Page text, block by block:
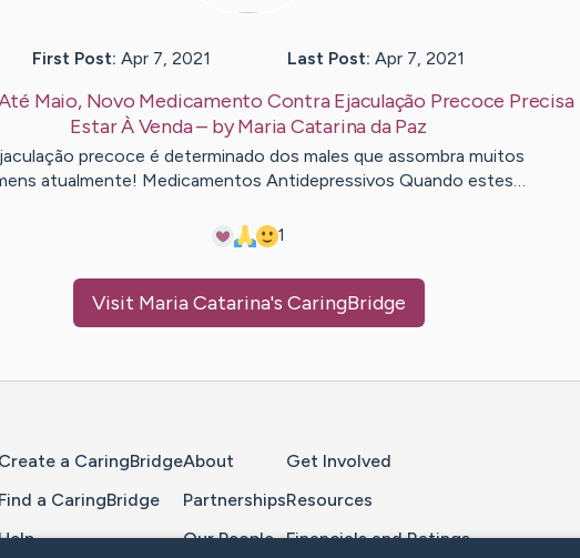
First Post: Apr 7, 2021 Last Post: Apr 7, 2021
Maio, Novo Medicamento Contra Ejaculação Precoce Precisa
Estar À Venda– byMaria Catarinada Paz
precoce é determinado dos males que assombra muitos
atualmente! Medicamentos Antidepressivos Quando estes…
1
Visit Maria Catarina's CaringBridge
Create a CaringBridge
Find a CaringBridge
About
Partnerships
Our People
Get Involved
Resources
Financials and Ratings